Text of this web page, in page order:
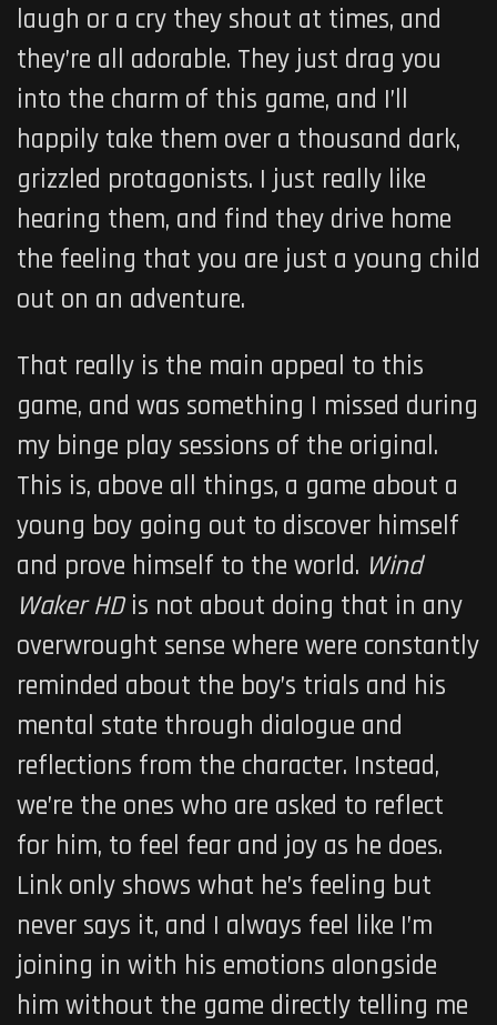
laugh or a cry they shout at times, and
they’re all adorable. They just drag you
into the charm of this game, and I’ll
happily take them over a thousand dark,
grizzled protagonists. I just really like
hearing them, and find they drive home
the feeling that you are just a young child
out on an adventure.
That really is the main appeal to this
game, and was something I missed during
my binge play sessions of the original.
This is, above all things, a game about a
young boy going out to discover himself
and prove himself to the world. Wind
Waker HDis not about doing that in any
overwrought sense where were constantly
reminded about the boy’s trials and his
mental state through dialogue and
reflections from the character. Instead,
we’re the ones who are asked to reflect
for him, to feel fear and joy as he does.
Link only shows what he’s feeling but
never says it, and I always feel like I’m
joining in with his emotions alongside
him without the game directly telling me